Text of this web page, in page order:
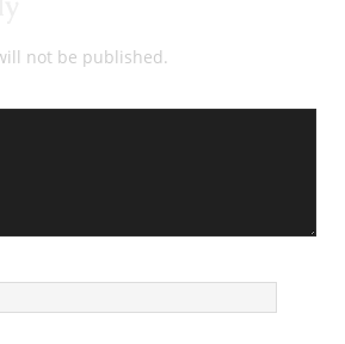
not be published.